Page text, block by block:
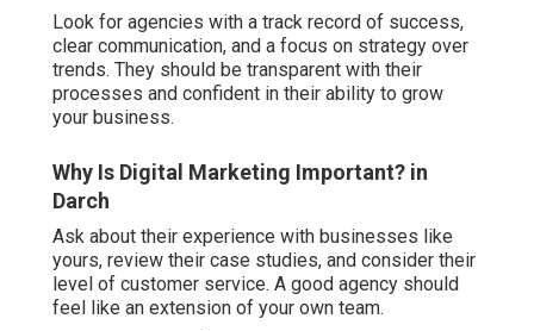
Look for agencies with a track record of success,
clear communication, and a focus on strategy over
trends. They should be transparent with their
processes and confident in their ability to grow
your business.
Why Is Digital Marketing Important? in
Darch
Ask about their experience with businesses like
yours, review their case studies, and consider their
level of customer service. A good agency should
feel like an extension of your own team.